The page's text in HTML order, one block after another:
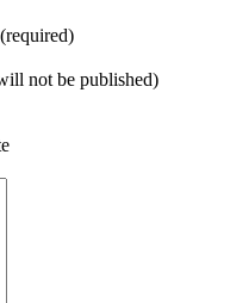
not be published)